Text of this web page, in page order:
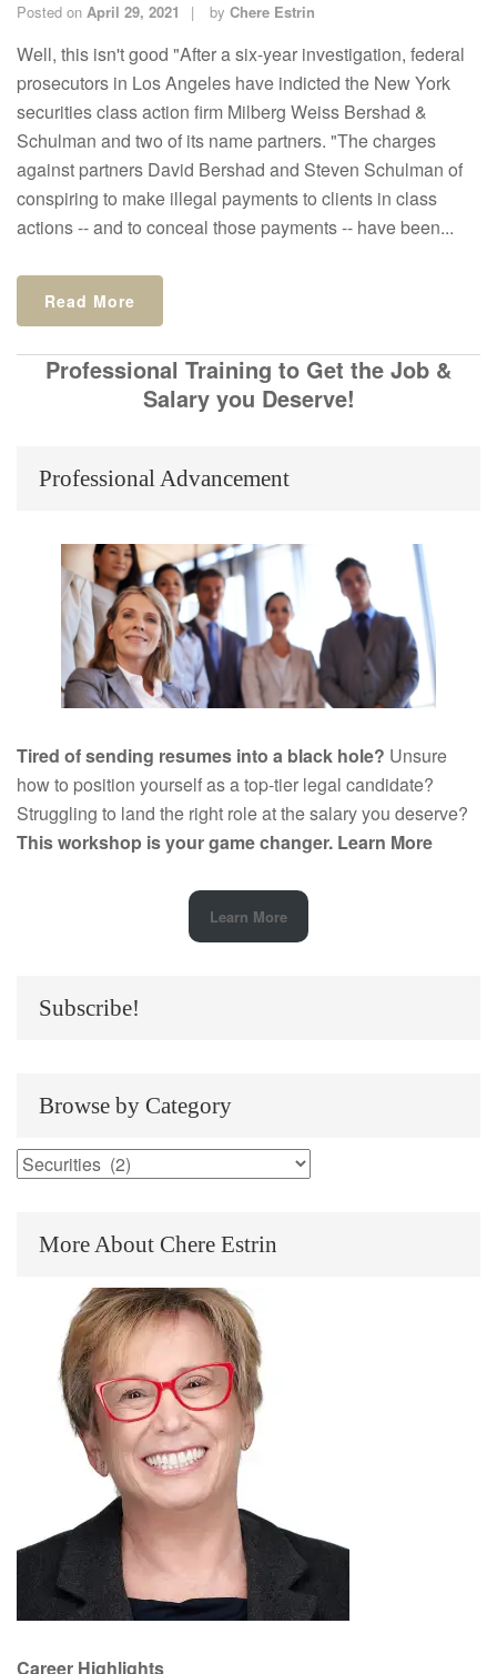
Posted on April 29, 2021 by Chere Estrin
Well, this isn't good "After a six-year investigation, federal
prosecutors in Los Angeles have indicted the New York
securities class action firm Milberg Weiss Bershad &
Schulman and two of its name partners. "The charges
against partners David Bershad and Steven Schulman of
conspiring to make illegal payments to clients in class
actions -- and to conceal those payments -- have been...
Read More
Professional Training to Get the Job &
Salary you Deserve!
Professional Advancement
Tired of sending resumes into a black hole? Unsure
how to position yourself as a top-tier legal candidate?
Struggling to land the right role at the salary you deserve?
This workshop is your game changer. Learn More
Learn More
Subscribe!
Browse by Category
Browse
More About Chere Estrin
Career Highlights